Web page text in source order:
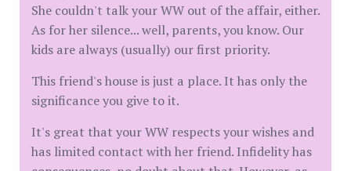
She couldn't talk your WW out of the affair, either.
As for her silence... well, parents, you know. Our
kids are always (usually) our first priority.
This friend's house is just a place. It has only the
significance you give to it.
It's great that your WW respects your wishes and
has limited contact with her friend. Infidelity has